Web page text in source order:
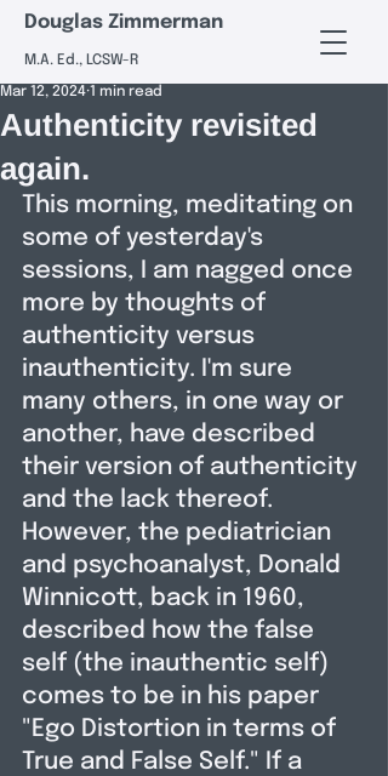
Douglas Zimmerman
M.A. Ed., LCSW-R
Authenticity revisited
again.
Mar 12, 2024 1 min read
This morning, meditating on
some of yesterday's
sessions, I am nagged once
more by thoughts of
authenticity versus
inauthenticity. I'm sure
many others, in one way or
another, have described
their version of authenticity
and the lack thereof.
However, the pediatrician
and psychoanalyst, Donald
Winnicott, back in 1960,
described how the false
self (the inauthentic self)
comes to be in his paper
"Ego Distortion in terms of
True and False Self." If a